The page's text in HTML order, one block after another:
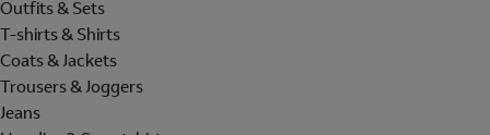
Outfits & Sets
T-shirts & Shirts
Coats & Jackets
Trousers & Joggers
Jeans